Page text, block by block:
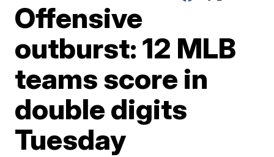
Offensive
outburst: 12 MLB
teams score in
double digits
Tuesday